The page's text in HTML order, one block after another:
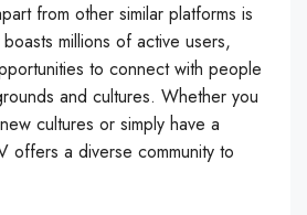
from other similar platforms is
millions of active users,
to connect with people
and cultures. Whether you
cultures or simply have a
offers a diverse community to